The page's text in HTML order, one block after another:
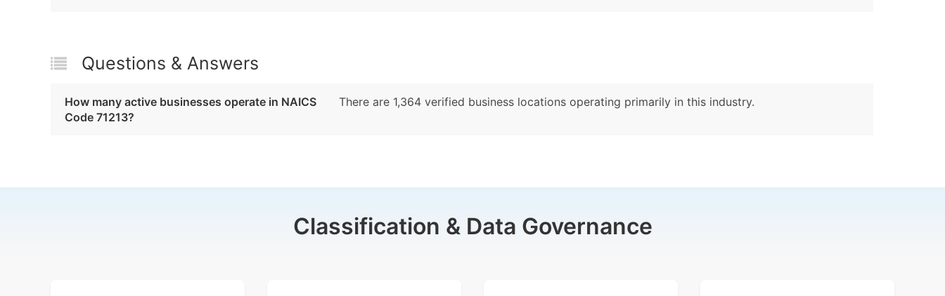
Questions & Answers
How many active businesses operate in NAICS
Code 71213?
There are 1,364 verified business locations operating primarily in this industry.
Classification & Data Governance